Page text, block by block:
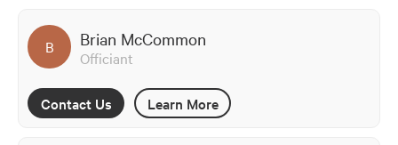
B Brian McCommon
Officiant
Contact Us Learn More